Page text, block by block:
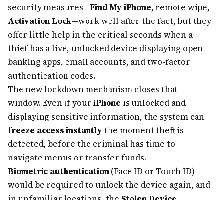
security measures—Find My iPhone, remote wipe,
Activation Lock—work well after the fact, but they
offer little help in the critical seconds when a
thief has a live, unlocked device displaying open
banking apps, email accounts, and two-factor
authentication codes.
The new lockdown mechanism closes that
window. Even if your iPhone is unlocked and
displaying sensitive information, the system can
freeze access instantly the moment theft is
detected, before the criminal has time to
navigate menus or transfer funds.
Biometric authentication (Face ID or Touch ID)
would be required to unlock the device again, and